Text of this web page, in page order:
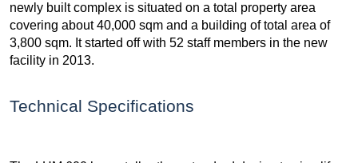
newly built complex is situated on a total property area
covering about 40,000 sqm and a building of total area of
3,800 sqm. It started off with 52 staff members in the new
facility in 2013.
Technical Specifications